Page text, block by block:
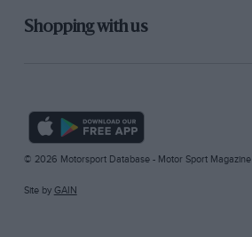
Shopping with us
© 2026 Motorsport Database - Motor Sport Magazine
Site by GAIN